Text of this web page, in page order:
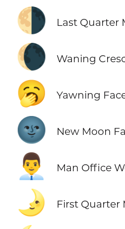
🌗 Last Quarter
🌘 Waning
🥱 Yawning
🌚 New Moon
👨‍💼 Man Office
🌛 First Quarter